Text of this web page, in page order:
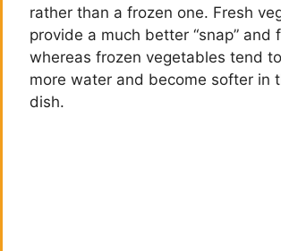
rather than a frozen one. Fresh
provide a much better “snap” and
whereas frozen vegetables tend
more water and become softer in
dish.